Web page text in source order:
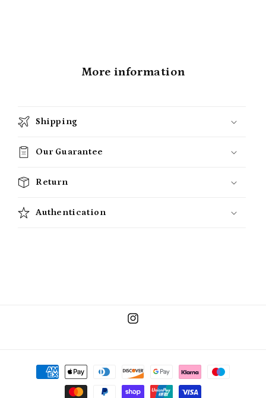
More information
Shipping
Our Guarantee
Return
Authentication
Instagram
Payment
methods